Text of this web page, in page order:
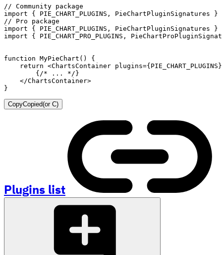
// Community package
import
{ PIE_CHART_PLUGINS , PieChartPluginSignatures }
// Pro package
import
{ PIE_CHART_PLUGINS , PieChartPluginSignatures }
import
{ PIE_CHART_PRO_PLUGINS ,
function MyPieChart ( )
{
return <ChartsContainer plugins={PIE_CHART_PLUGINS}
{ /* ... */}
</ChartsContainer>
}
CopyCopied(or C)
Plugins list